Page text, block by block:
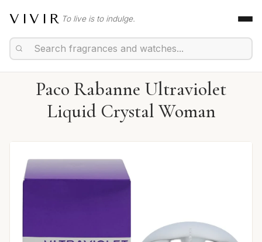
VIVIR To live is to indulge.
Paco Rabanne Ultraviolet
Liquid Crystal Woman